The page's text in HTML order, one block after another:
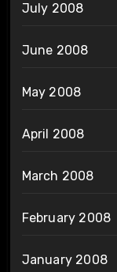
July 2008
June 2008
May 2008
April 2008
March 2008
February 2008
January 2008